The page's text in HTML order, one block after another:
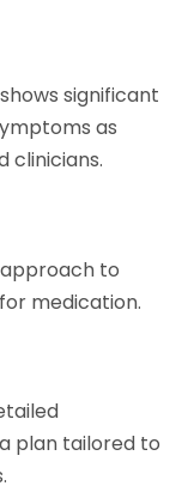
significant
as
clinicians.
to
medication.
plan tailored to